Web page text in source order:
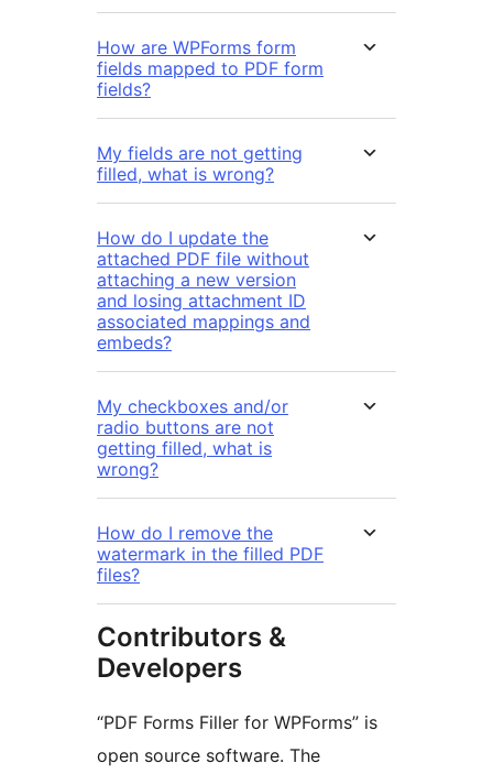
How are WPForms form
fields mapped to PDF form
fields?
My fields are not getting
filled, what is wrong?
How do I update the
attached PDF file without
attaching a new version
and losing attachment ID
associated mappings and
embeds?
My checkboxes and/or
radio buttons are not
getting filled, what is
wrong?
How do I remove the
watermark in the filled PDF
files?
Contributors &
Developers
“PDF Forms Filler for WPForms” is
open source software. The